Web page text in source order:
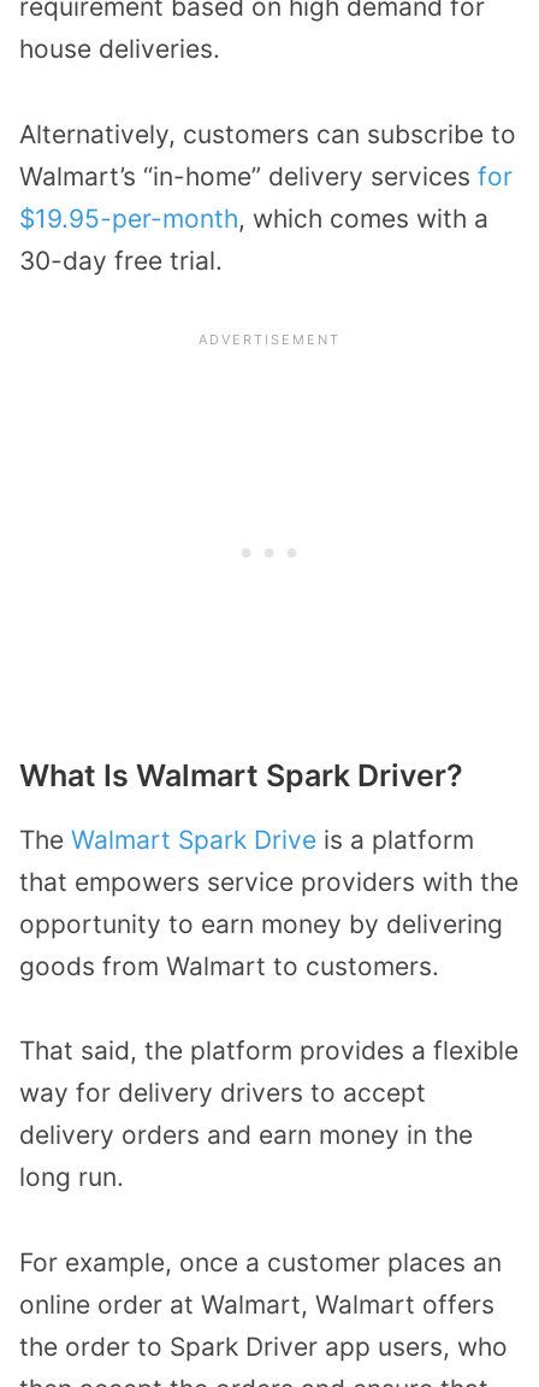
requirement based on high demand for
house deliveries.
Alternatively, customers can subscribe to
Walmart’s “in-home” delivery services for
$19.95-per-month, which comes with a
30-day free trial.
What Is Walmart Spark Driver?
The Walmart Spark Drive is a platform
that empowers service providers with the
opportunity to earn money by delivering
goods from Walmart to customers.
That said, the platform provides a flexible
way for delivery drivers to accept
delivery orders and earn money in the
long run.
For example, once a customer places an
online order at Walmart, Walmart offers
the order to Spark Driver app users, who